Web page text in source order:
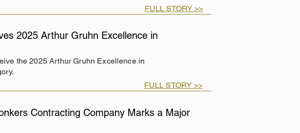
FULL STORY >>
2025 Arthur Gruhn Excellence in
the 2025 Arthur Gruhn Excellence in
FULL STORY >>
Contracting Company Marks a Major